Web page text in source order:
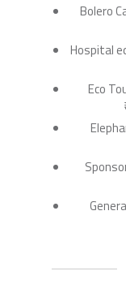
Bolero
Hospital
Eco